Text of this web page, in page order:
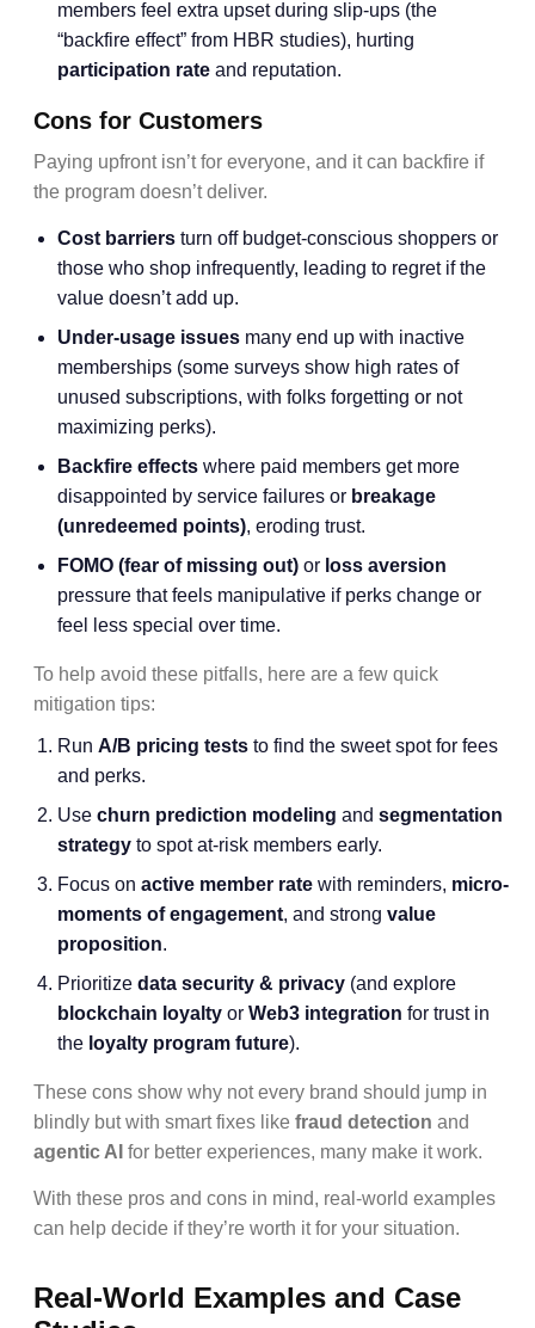
members feel extra upset during slip-ups (the
“backfire effect” from HBR studies), hurting
participation rate and reputation.
Cons for Customers
Paying upfront isn’t for everyone, and it can backfire if
the program doesn’t deliver.
Cost barriers turn off budget-conscious shoppers or
those who shop infrequently, leading to regret if the
value doesn’t add up.
Under-usage issues many end up with inactive
memberships (some surveys show high rates of
unused subscriptions, with folks forgetting or not
maximizing perks).
Backfire effects where paid members get more
disappointed by service failures or breakage
(unredeemed points), eroding trust.
FOMO (fear of missing out) or loss aversion
pressure that feels manipulative if perks change or
feel less special over time.
To help avoid these pitfalls, here are a few quick
mitigation tips:
Run A/B pricing tests to find the sweet spot for fees
and perks.
Use churn prediction modeling and segmentation
strategy to spot at-risk members early.
Focus on active member rate with reminders, micro-
moments of engagement, and strong value
proposition.
Prioritize data security & privacy (and explore
blockchain loyalty or Web3 integration for trust in
the loyalty program future).
These cons show why not every brand should jump in
blindly but with smart fixes like fraud detection and
agentic AI for better experiences, many make it work.
With these pros and cons in mind, real-world examples
can help decide if they’re worth it for your situation.
Real-World Examples and Case